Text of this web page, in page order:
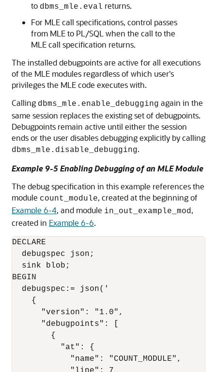
to dbms_mle.eval returns.
For MLEcall specifications, control passes
from MLEto PL/SQL when the call to the
MLEcall specification returns.
The installed debugpoints are active for all executions
of the MLE modules regardless of which user's
privileges the MLEcode executes with.
Calling dbms_mle.enable_debugging again in the
same session replaces the existing set of debugpoints.
Debugpoints remain active until either the session
ends or the user disables debugging explicitly by calling
dbms_mle.disable_debugging.
Example 9-5 Enabling Debugging of an MLEModule
The debug specification in this example references the
module count_module, created at the beginning of
Example 6-4, and module in_out_example_mod,
created in Example 6-6.
DECLARE
  debugspec json;
  sink blob;
BEGIN
  debugspec:= json('
    {
      "version": "1.0",
      "debugpoints": [
        {
          "at": {
            "name": "COUNT_MODULE",